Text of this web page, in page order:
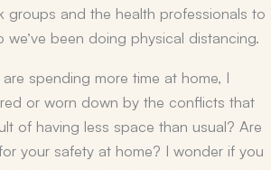
groups and the health professionals to
we’ve been doing physical distancing.
spending more time at home, I
or worn down by the conflicts that
of having less space than usual? Are
your safety at home? I wonder if you